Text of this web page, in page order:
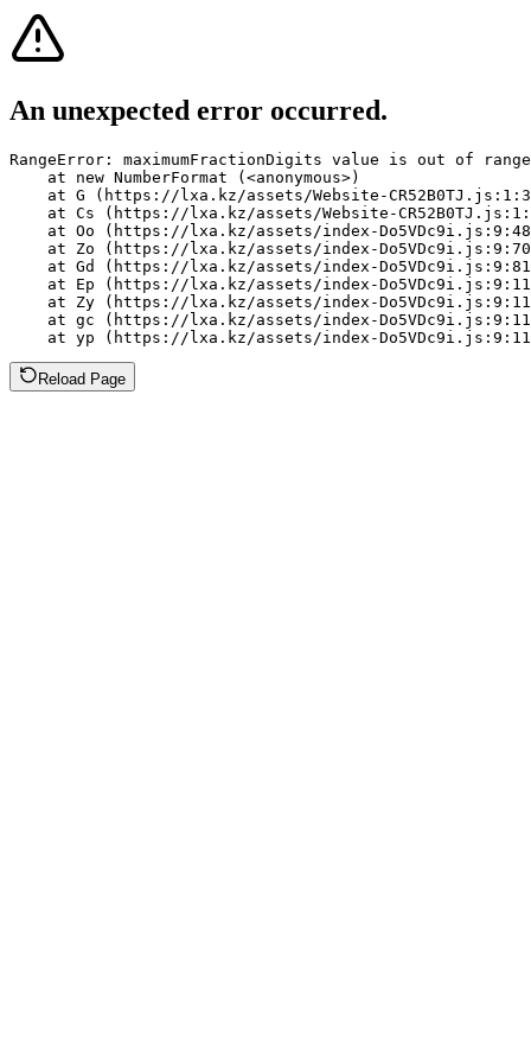
An unexpected error occurred.
RangeError: maximumFractionDigits value is out of
    at new NumberFormat (<anonymous>)
at G (https://lxa.kz/assets/Website-
at Cs (https://lxa.kz/assets/Website-
at Oo (https://lxa.kz/assets/index-
at Zo (https://lxa.kz/assets/index-
at Gd (https://lxa.kz/assets/index-
at Ep (https://lxa.kz/assets/index-
at Zy (https://lxa.kz/assets/index-
at gc (https://lxa.kz/assets/index-
at yp (https://lxa.kz/assets/index-
Reload Page